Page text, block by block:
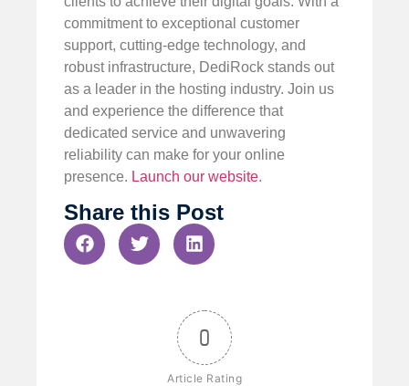
commitment to exceptional customer
support, cutting-edge technology, and
robust infrastructure, DediRock stands out
as a leader in the hosting industry. Join us
and experience the difference that
dedicated service and unwavering
reliability can make for your online
presence. Launch our website.
Share this Post
0
Article Rating